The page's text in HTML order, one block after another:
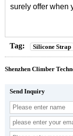
surely offer when
Tag: Silicone Strap
Shenzhen Climber
Send Inquiry